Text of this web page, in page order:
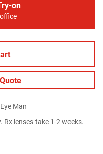
on
Man
lenses take 1-2 weeks.